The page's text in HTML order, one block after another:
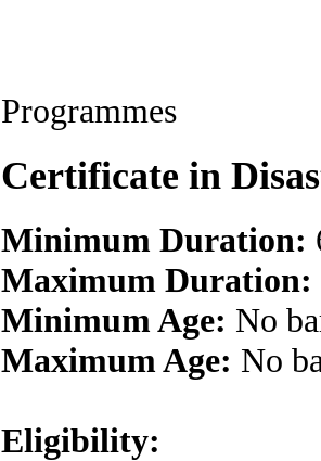
Programmes
Certificate in
Minimum Duration:
Maximum Duration:
Minimum Age: No
Maximum Age: No
Eligibility: